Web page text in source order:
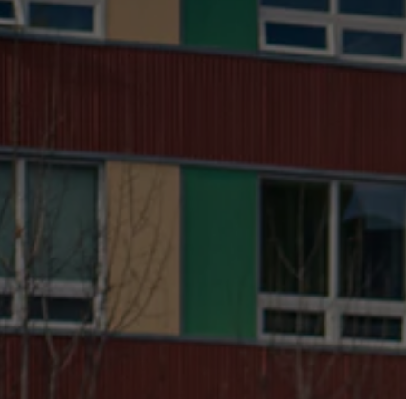
with certain mopeds being slightly faster than the
fastest eBikes. The eBike has the advantage that
you don’t need a license or insurance to ride one
cities if you're looking for thebest eBikes in San
road. Electric bikes might then be the best option
explore trails with their bike on weekends, but a
moped can be a good choice for the suburbs if you
already have a license and don’t have to spend the
extra money on that. Of course, we are a bit partial
to the flexibility and fun you have with an eBike. So